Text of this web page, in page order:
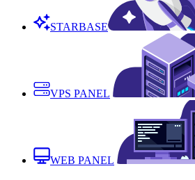
STARBASE
VPS PANEL
WEB PANEL